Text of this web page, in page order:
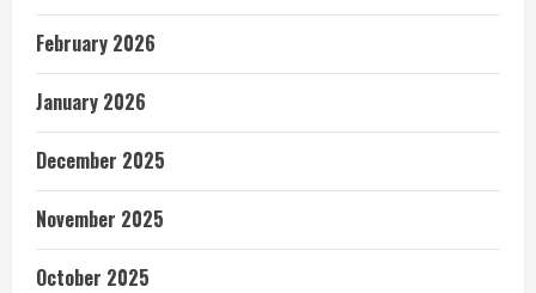
February 2026
January 2026
December 2025
November 2025
October 2025